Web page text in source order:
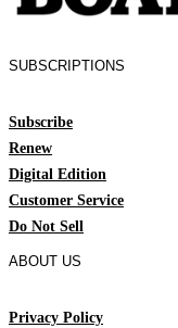
SUBSCRIPTIONS
Subscribe
Renew
Digital Edition
Customer Service
Do Not Sell
ABOUT US
Privacy Policy